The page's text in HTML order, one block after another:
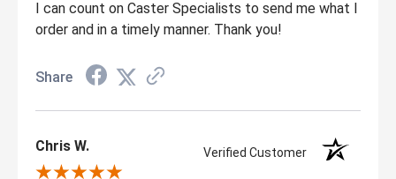
I can count on Caster Specialists to send me what I
order and in a timely manner. Thank you!
Share
Chris W. Verified Customer